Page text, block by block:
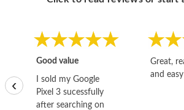
Good value
I sold my Google
Pixel 3 sucessfully
after searching on
Great,
and
‹